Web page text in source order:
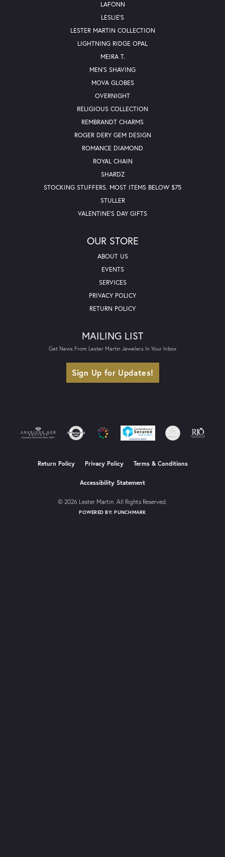
LAFONN
LESLIE'S
LESTER MARTIN COLLECTION
LIGHTNING RIDGE OPAL
MEIRA T.
MEN'S SHAVING
MOVA GLOBES
OVERNIGHT
RELIGIOUS COLLECTION
REMBRANDT CHARMS
ROGER DERY GEM DESIGN
ROMANCE DIAMOND
ROYAL CHAIN
SHARDZ
STOCKING STUFFERS. MOST ITEMS BELOW $75
STULLER
VALENTINE'S DAY GIFTS
OUR STORE
ABOUT US
EVENTS
SERVICES
PRIVACY POLICY
RETURN POLICY
MAILING LIST
Get News From Lester Martin Jewelers In Your Inbox
Sign Up for Updates!
Return Policy Privacy Policy Terms & Conditions
Accessibility Statement
© 2026 Lester Martin. All Rights Reserved.
POWERED BY:PUNCHMARK